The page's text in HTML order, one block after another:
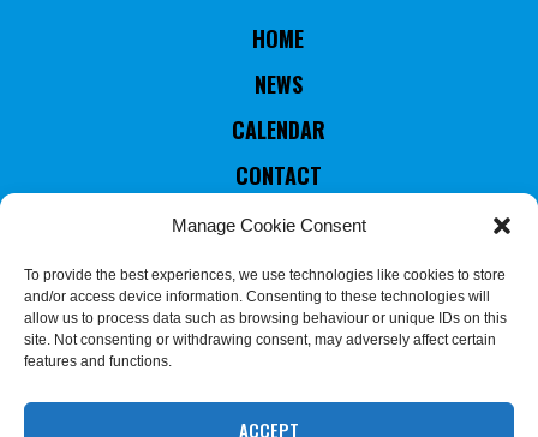
Manage Cookie Consent
To provide the best experiences, we use technologies like cookies to store
and/or access device information. Consenting to these technologies will
allow us to process data such as browsing behaviour or unique IDs on this
site. Not consenting or withdrawing consent, may adversely affect certain
features and functions.
ACCEPT
HOME
NEWS
CALENDAR
CONTACT
RULES & STATUTES
COUNTRIES MEMBERS
EXECUTIVE COMMITTEE
COMMISSION
We use cookies on our website to give you the most relevant